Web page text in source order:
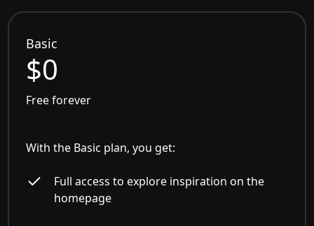
Basic
$0
Free forever
With the Basic plan, you get:
Full access to explore inspiration on the
homepage